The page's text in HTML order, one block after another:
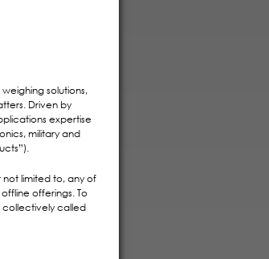
solutions,
Driven by
expertise
military and
not limited to, any of
offerings. To
collectively called